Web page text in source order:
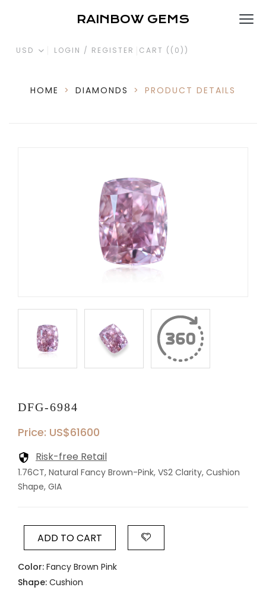
RAINBOW GEMS
USD LOGIN / REGISTER CART ( (0) )
HOME > DIAMONDS > PRODUCT DETAILS
DFG-6984
Price: US$61600
Risk-free Retail
1.76CT, Natural Fancy Brown-Pink, VS2 Clarity, Cushion
Shape, GIA
ADD TO CART
Color: Fancy Brown Pink
Shape: Cushion